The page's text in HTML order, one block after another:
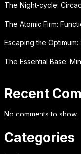
The Night-cycle:
The Atomic Firm:
Escaping the
The Essential Base:
Recent
No comments to show.
Categories